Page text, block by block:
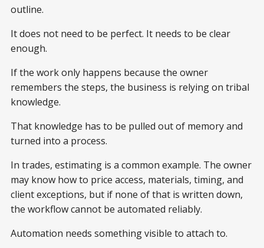
outline.
It does not need to be perfect. It needs to be clear
enough.
If the work only happens because the owner
remembers the steps, the business is relying on tribal
knowledge.
That knowledge has to be pulled out of memory and
turned into a process.
In trades, estimating is a common example. The owner
may know how to price access, materials, timing, and
client exceptions, but if none of that is written down,
the workflow cannot be automated reliably.
Automation needs something visible to attach to.